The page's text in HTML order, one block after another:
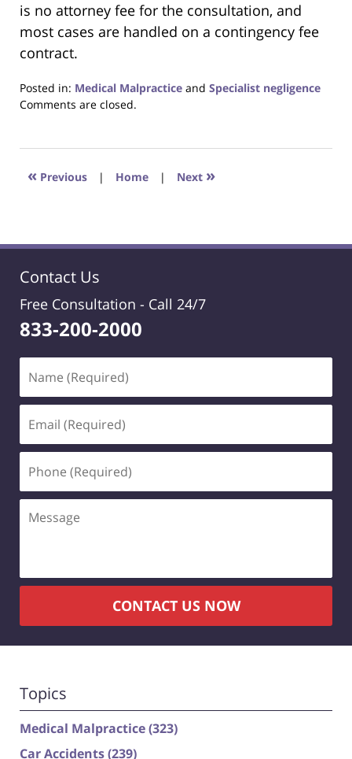
is no attorney fee for the consultation, and
most cases are handled on a contingency fee
contract.
Posted in: Medical Malpractice and Specialist negligence
Updated:
2020
8:12
Comments are closed.
« Previous | Home | Next »
Contact Us
Free Consultation - Call 24/7
833-200-2000
(Required)
(Required)
(Required)
CONTACT US NOW
Topics
Medical Malpractice(323)
Car Accidents(239)